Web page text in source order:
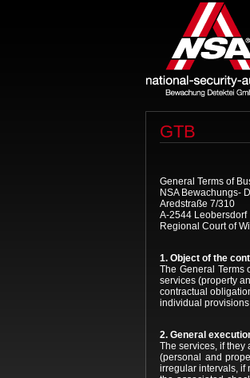
GTB
General Terms of
NSA Bewachungs-
Aredstraße 7/310
A-2544 Leobersdorf
Regional Court of
1. Object of the
The General Terms
services (property
contractual
individual
2. General
The services, if they
(personal and
irregular intervals, if